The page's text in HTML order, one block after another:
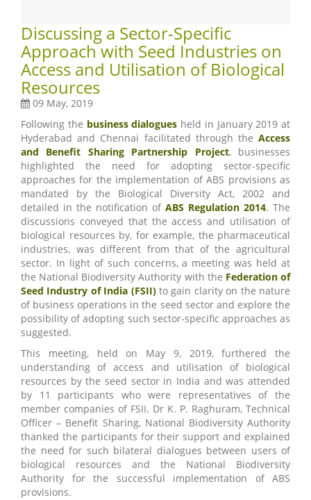
Discussing a Sector-Specific
Approach with Seed Industries on
Access and Utilisation of Biological
Resources
09 May, 2019
Following the business dialogues held in January 2019 at
Hyderabad and Chennai facilitated through the Access
and Benefit Sharing Partnership Project, businesses
highlighted the need for adopting sector-specific
approaches for the implementation of ABS provisions as
mandated by the Biological Diversity Act, 2002 and
detailed in the notification of ABS Regulation 2014. The
discussions conveyed that the access and utilisation of
biological resources by, for example, the pharmaceutical
industries, was different from that of the agricultural
sector. In light of such concerns, a meeting was held at
the National Biodiversity Authority with the Federation of
Seed Industry of India (FSII)to gain clarity on the nature
of business operations in the seed sector and explore the
possibility of adopting such sector-specific approaches as
suggested.
This meeting, held on May 9, 2019, furthered the
understanding of access and utilisation of biological
resources by the seed sector in India and was attended
by 11 participants who were representatives of the
member companies of FSII. Dr K. P. Raghuram, Technical
Officer – Benefit Sharing, National Biodiversity Authority
thanked the participants for their support and explained
the need for such bilateral dialogues between users of
biological resources and the National Biodiversity
Authority for the successful implementation of ABS
provisions.